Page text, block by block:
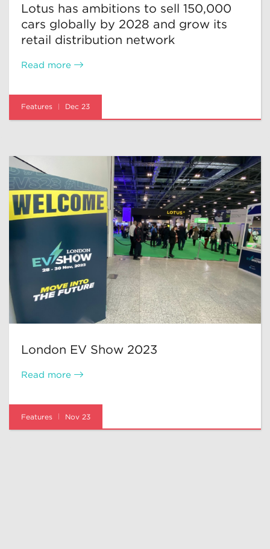
Lotus has ambitions to sell 150,000
cars globally by 2028 and grow its
retail distribution network
Read more
Features Dec 23
London EV Show 2023
Read more
Features Nov 23